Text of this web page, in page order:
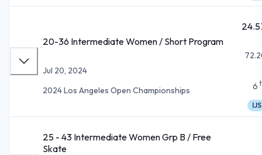
20-36 Intermediate Women / Short Program
Jul 20, 2024
2024 Los Angeles Open Championships
6
IJS
25 - 43 Intermediate Women Grp B / Free
Skate